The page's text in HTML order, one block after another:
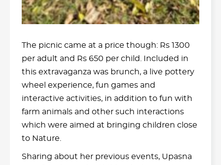
The picnic came at a price though: Rs 1300
per adult and Rs 650 per child. Included in
this extravaganza was brunch, a live pottery
wheel experience, fun games and
interactive activities, in addition to fun with
farm animals and other such interactions
which were aimed at bringing children close
to Nature.
Sharing about her previous events, Upasna